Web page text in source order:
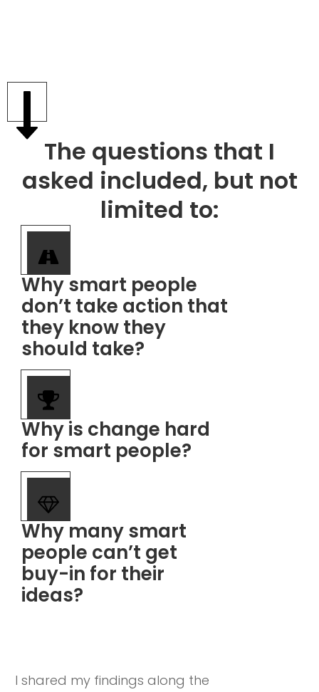
The questions that I
asked included, but not
limited to:
​Why smart people
don’t take action that
they know they
should take?
​Why is change hard
for smart people?
​Why many smart
people can’t get
buy-in for their
ideas?
I shared my findings along the